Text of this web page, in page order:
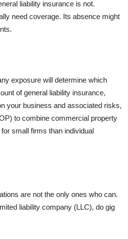
liability insurance is not.
need coverage. Its absence might
exposure will determine which
of general liability insurance,
your business and associated risks,
to combine commercial property
small firms than individual
are not the only ones who can.
liability company (LLC), do gig